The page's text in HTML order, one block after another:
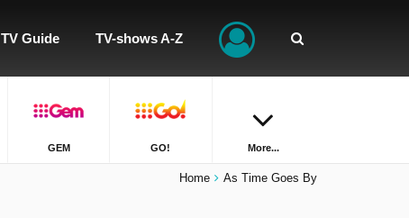
TV Guide TV-shows A-Z
GEM GO! More...
Home As Time Goes By